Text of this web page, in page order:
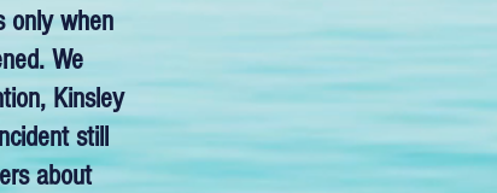
only when
We
Kinsley
still
about